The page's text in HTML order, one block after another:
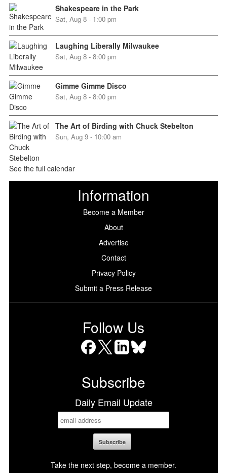
Shakespeare in the Park
Sat, Aug 8 - 1:00 pm
Laughing Liberally Milwaukee
Sat, Aug 8 - 8:00 pm
Gimme Gimme Disco
Sat, Aug 8 - 8:00 pm
The Art of Birding with Chuck Stebelton
Sun, Aug 9 - 10:00 am
See the full calendar
Information
Become a Member
About
Advertise
Contact
Privacy Policy
Submit a Press Release
Follow Us
Subscribe
Daily Email Update
Take the next step, become a member.